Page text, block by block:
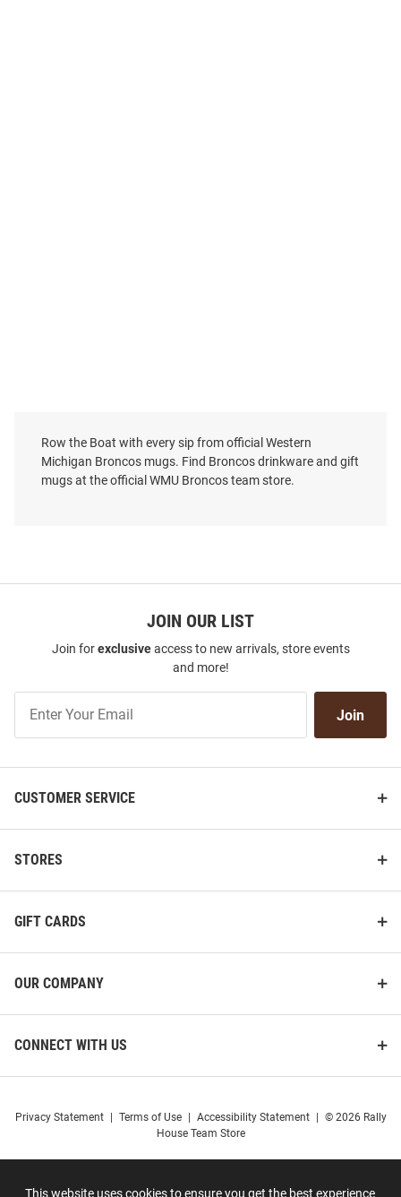
This website uses cookies to ensure you get the best experience
Row the Boat with every sip from official Western
Michigan Broncos mugs. Find Broncos drinkware and gift
mugs at the official WMU Broncos team store.
JOIN OUR LIST
Join forexclusiveaccess to new arrivals, store events
and more!
Our
List
Join
CUSTOMER SERVICE
STORES
GIFT CARDS
OUR COMPANY
CONNECT WITH US
Privacy Statement Terms of Use Accessibility Statement
© 2026 Rally
House Team Store